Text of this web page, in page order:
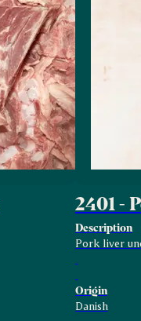
2401 -
Description
Pork liver
Origin
Danish